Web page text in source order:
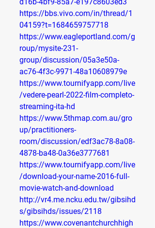
https://bbs.vivo.com/in/thread/1
04159?t=1684659757718
https://www.eagleportland.com/g
roup/mysite-231-
group/discussion/05a3e50a-
ac76-4f3c-9971-48a10608979e
https://www.tournifyapp.com/live
/vedere-pearl-2022-film-completo-
streaming-ita-hd
https://www.5thmap.com.au/gro
up/practitioners-
room/discussion/edf3ac78-8a08-
4878-ba48-0a36e3777681
https://www.tournifyapp.com/live
/download-your-name-2016-full-
movie-watch-and-download
http://vr4.me.ncku.edu.tw/gibsihd
s/gibsihds/issues/2118
https://www.covenantchurchhigh